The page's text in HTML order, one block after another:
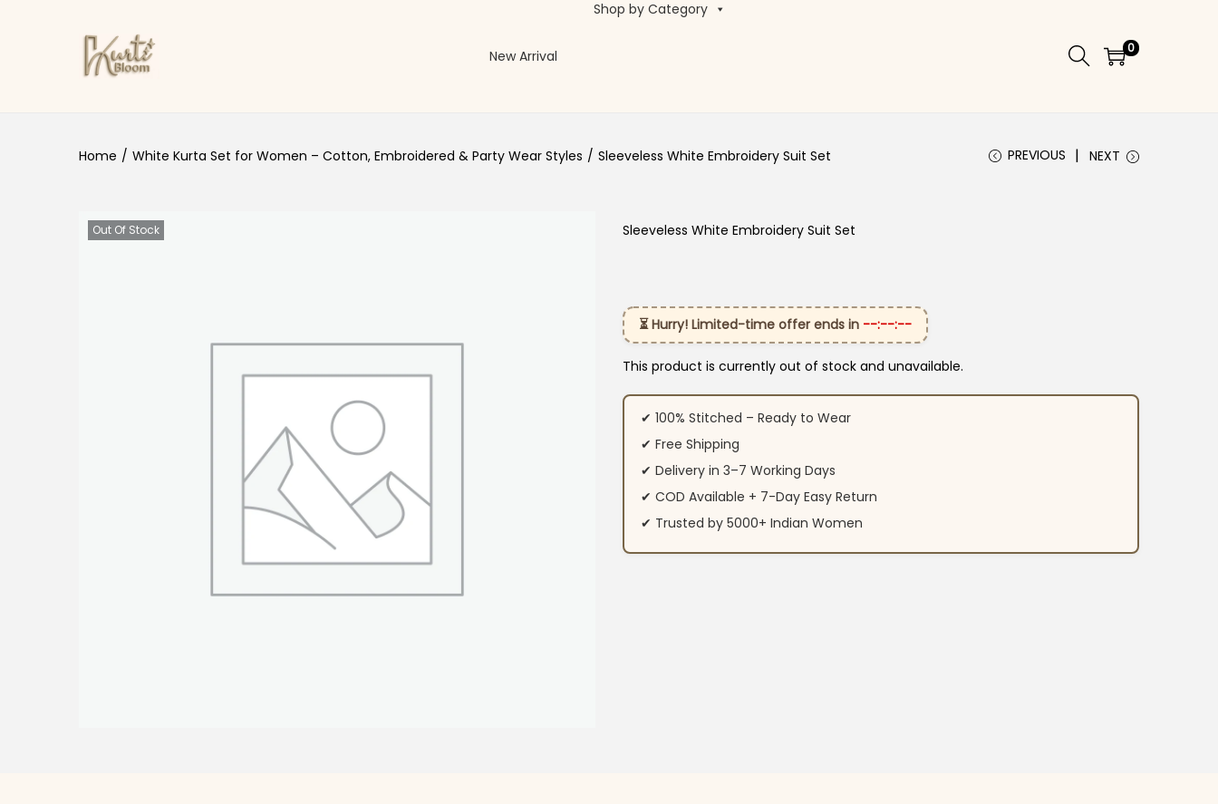
Skip to navigation
Skip to content New Arrival
Shop by Category
0
Home / White Kurta Set for Women – Cotton, Embroidered & Party Wear Styles / Sleeveless White Embroidery Suit Set PREVIOUS NEXT
Out Of Stock Sleeveless White Embroidery Suit Set
⏳ Hurry! Limited-time offer ends in --:--:--
This product is currently out of stock and unavailable.
✔ 100% Stitched – Ready to Wear
✔ Free Shipping
✔ Delivery in 3–7 Working Days
✔ COD Available + 7-Day Easy Return
✔ Trusted by 5000+ Indian Women